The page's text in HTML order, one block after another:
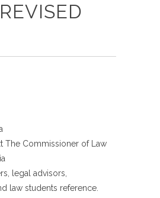
The Commissioner of Law
legal advisors,
law students reference.